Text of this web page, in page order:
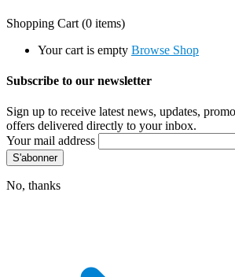
Shopping Cart (0 items)
Your cart is empty Browse Shop
Subscribe to our newsletter
Sign up to receive latest news, updates,
offers delivered directly to your inbox.
Your mail address
No, thanks